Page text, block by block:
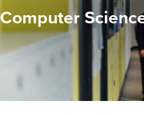
Computer